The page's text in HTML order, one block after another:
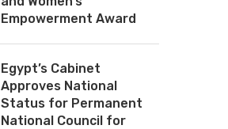
Empowerment Award
Egypt’s Cabinet
Approves National
Status for Permanent
National Council for